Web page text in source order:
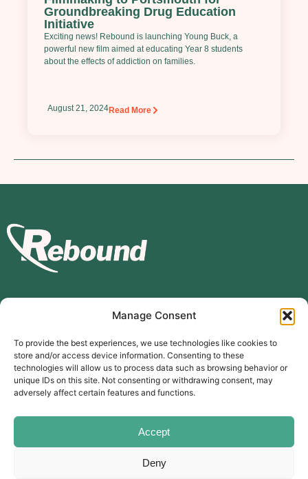
Manage Consent
To provide the best experiences, we use technologies like cookies to
store and/or access device information. Consenting to these
technologies will allow us to process data such as browsing behavior or
unique IDs on this site. Not consenting or withdrawing consent, may
adversely affect certain features and functions.
Accept
Deny
Groundbreaking Drug Education
Initiative
Exciting news! Rebound is launching Young Buck, a
powerful new film aimed at educating Year 8 students
about the effects of addiction on families.
August 21, 2024Read More
Subscribe to our mailing list
Subscribe
The Carer’s Centre, 117 Orchard Road, Southsea, PO4 0AD
© Rebound Carer’s Group